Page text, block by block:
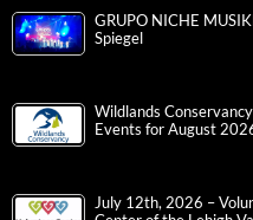
GRUPO NICHE
Spiegel
Wildlands
Events for August
July 12th, 2026 –